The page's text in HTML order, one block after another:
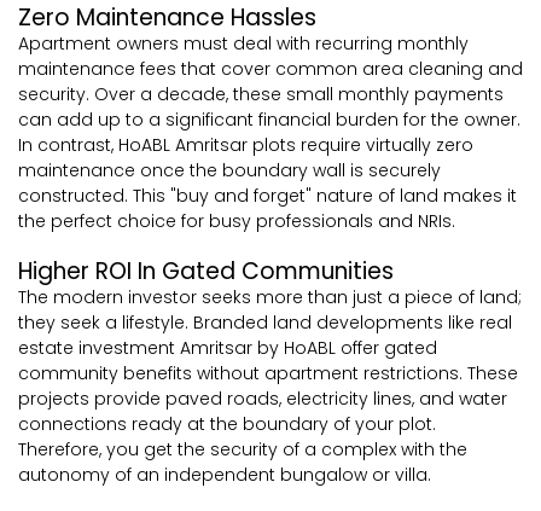
Zero Maintenance Hassles
Apartment owners must deal with recurring monthly
maintenance fees that cover common area cleaning and
security. Over a decade, these small monthly payments
can add up to a significant financial burden for the owner.
In contrast, HoABL Amritsar plots require virtually zero
maintenance once the boundary wall is securely
constructed. This "buy and forget" nature of land makes it
the perfect choice for busy professionals and NRIs.
Higher ROI In Gated Communities
The modern investor seeks more than just a piece of land;
they seek a lifestyle. Branded land developments like real
estate investment Amritsar by HoABL offer gated
community benefits without apartment restrictions. These
projects provide paved roads, electricity lines, and water
connections ready at the boundary of your plot.
Therefore, you get the security of a complex with the
autonomy of an independent bungalow or villa.